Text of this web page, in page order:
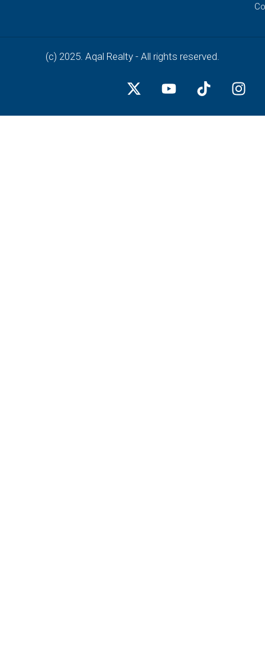
(c) 2025. Aqal Realty - All rights reserved.